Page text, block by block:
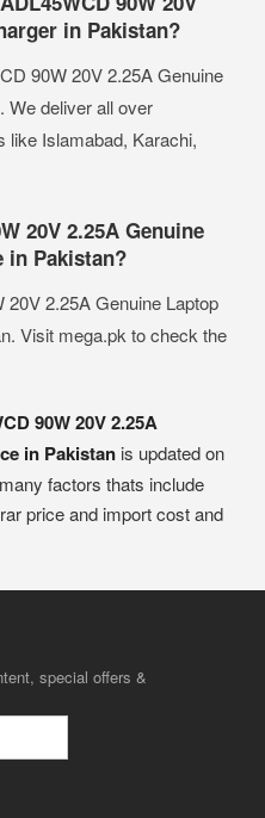
in Pakistan?
90W 20V 2.25A Genuine
We deliver all over
like Islamabad, Karachi,
20V 2.25A Genuine
in Pakistan?
2.25A Genuine Laptop
Visit mega.pk to check the
90W 20V 2.25A
in Pakistan is updated on
factors thats include
price and import cost and
special offers &